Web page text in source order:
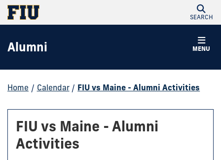
SEARCH
MENU
Alumni
Home / Calendar / FIU vs Maine - Alumni Activities
FIU vs Maine - Alumni
Activities